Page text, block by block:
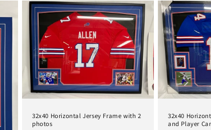
32x40 Horizontal Jersey Frame with 2
photos
32x40
and Player